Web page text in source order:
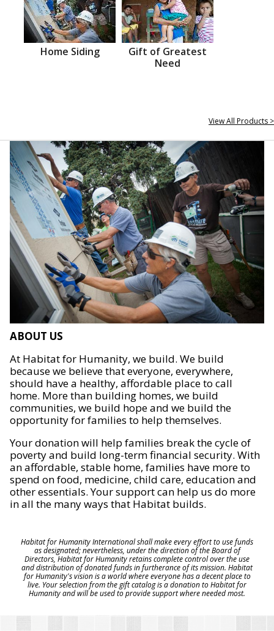
Home Siding
Gift of Greatest
Need
View All Products >
ABOUT US
At Habitat for Humanity, we build. We build
because we believe that everyone, everywhere,
should have a healthy, affordable place to call
home. More than building homes, we build
communities, we build hope and we build the
opportunity for families to help themselves.
Your donation will help families break the cycle of
poverty and build long-term financial security. With
an affordable, stable home, families have more to
spend on food, medicine, child care, education and
other essentials. Your support can help us do more
in all the many ways that Habitat builds.
Habitat for Humanity International shall make every effort to use funds
as designated; nevertheless, under the direction of the Board of
Directors, Habitat for Humanity retains complete control over the use
and distribution of donated funds in furtherance of its mission. Habitat
for Humanity's vision is a world where everyone has a decent place to
live. Your selection from the gift catalog is a donation to Habitat for
Humanity and will be used to provide support where needed most.